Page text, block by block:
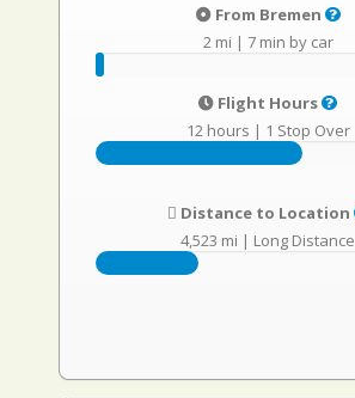
From Bremen
2 mi | 7 min by car
Flight Hours
12 hours | 1 Stop Over
Distance to Location
4,523 mi | Long Distance